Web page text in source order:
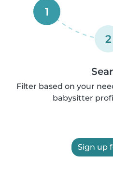
1
2
Filter based on your
babysitter
Sign up